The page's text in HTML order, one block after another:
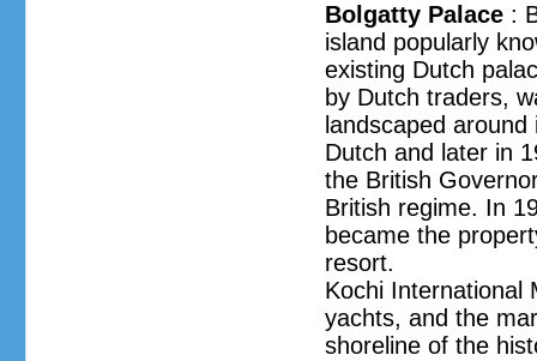
Bolgatty Palace:
island popularly
existing Dutch
by Dutch traders,
landscaped
Dutch and later in
the British
British regime. In
became the
resort.
Kochi International
yachts, and the
shoreline of the